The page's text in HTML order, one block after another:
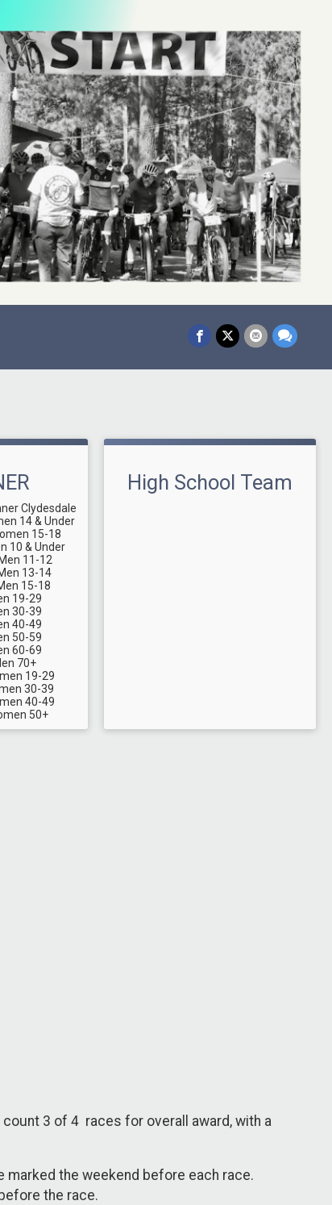
Clydesdale
14 & Under
15-18
10 & Under
11-12
13-14
15-18
19-29
30-39
40-49
50-59
60-69
70+
19-29
30-39
40-49
50+
High School Team
3 of 4 races for overall award, with a
marked the weekend before each race.
the race.